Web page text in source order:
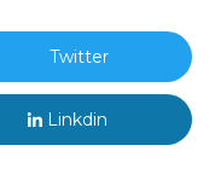
Twitter
Linkdin